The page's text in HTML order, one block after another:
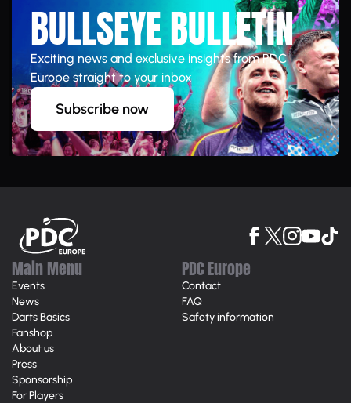
BULLSEYE BULLETIN
Exciting news and exclusive insights from PDC
Europe straight to your inbox
Subscribe now
Main Menu
Events
News
Darts Basics
Fanshop
About us
Press
Sponsorship
For Players
PDC Europe
Contact
FAQ
Safety information